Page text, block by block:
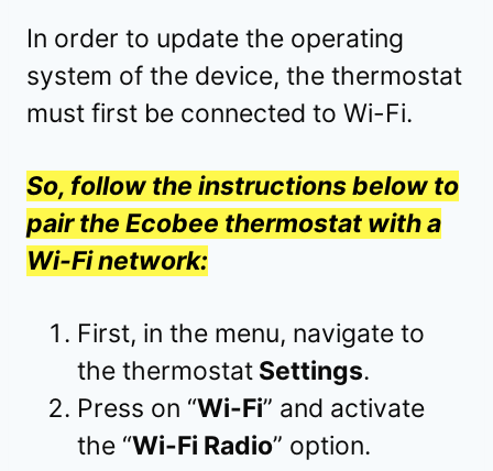
In order to update the operating
system of the device, the thermostat
must first be connected to Wi-Fi.
So, follow the instructions below to
pair the Ecobee thermostat with a
Wi-Fi network:
First, in the menu, navigate to
the thermostat Settings.
Press on “Wi-Fi” and activate
the “Wi-Fi Radio” option.